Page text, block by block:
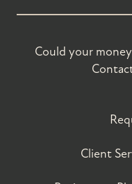
Could your
Client